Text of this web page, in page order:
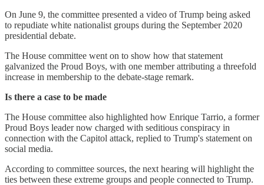
On June 9, the committee presented a video of Trump being asked
to repudiate white nationalist groups during the September 2020
presidential debate.
The House committee went on to show how that statement
galvanized the Proud Boys, with one member attributing a threefold
increase in membership to the debate-stage remark.
Is there a case to be made
The House committee also highlighted how Enrique Tarrio, a former
Proud Boys leader now charged with seditious conspiracy in
connection with the Capitol attack, replied to Trump's statement on
social media.
According to committee sources, the next hearing will highlight the
ties between these extreme groups and people connected to Trump.